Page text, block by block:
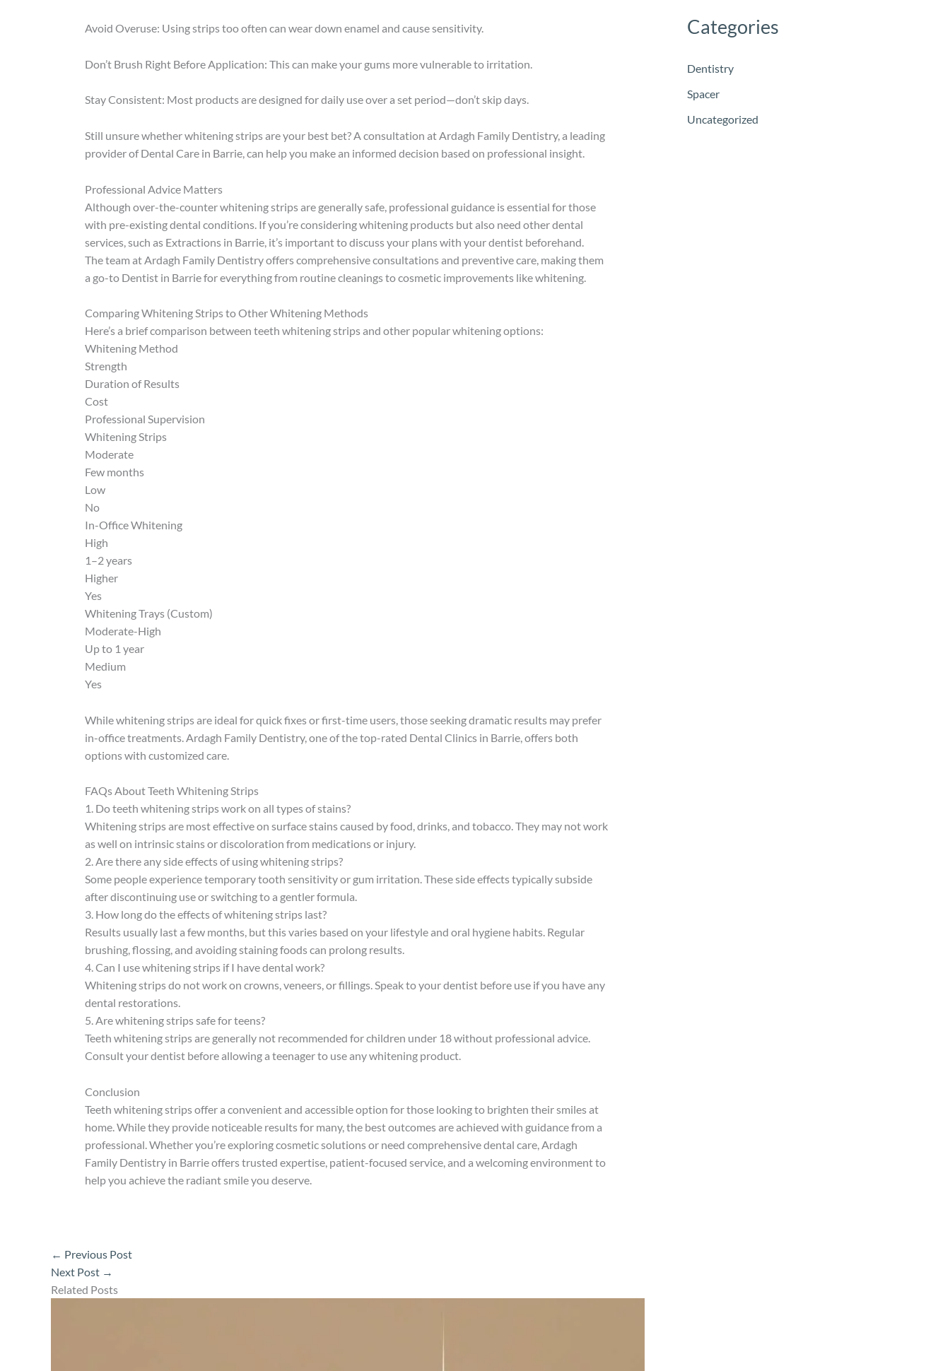
Avoid Overuse: Using strips too often can wear down enamel and cause sensitivity.
Don’t Brush Right Before Application: This can make your gums more vulnerable to irritation.
Stay Consistent: Most products are designed for daily use over a set period—don’t skip days.
Still unsure whether whitening strips are your best bet? A consultation at Ardagh Family Dentistry, a leading
provider of Dental Care in Barrie, can help you make an informed decision based on professional insight.
Professional Advice Matters
Although over-the-counter whitening strips are generally safe, professional guidance is essential for those
with pre-existing dental conditions. If you’re considering whitening products but also need other dental
services, such as Extractions in Barrie, it’s important to discuss your plans with your dentist beforehand.
The team at Ardagh Family Dentistry offers comprehensive consultations and preventive care, making them
a go-to Dentist in Barrie for everything from routine cleanings to cosmetic improvements like whitening.
Comparing Whitening Strips to Other Whitening Methods
Here’s a brief comparison between teeth whitening strips and other popular whitening options:
Whitening Method
Strength
Duration of Results
Cost
Professional Supervision
Whitening Strips
Moderate
Few months
Low
No
In-Office Whitening
High
1–2 years
Higher
Yes
Whitening Trays (Custom)
Moderate-High
Up to 1 year
Medium
Yes
While whitening strips are ideal for quick fixes or first-time users, those seeking dramatic results may prefer
in-office treatments. Ardagh Family Dentistry, one of the top-rated Dental Clinics in Barrie, offers both
options with customized care.
FAQs About Teeth Whitening Strips
1. Do teeth whitening strips work on all types of stains?
Whitening strips are most effective on surface stains caused by food, drinks, and tobacco. They may not work
as well on intrinsic stains or discoloration from medications or injury.
2. Are there any side effects of using whitening strips?
Some people experience temporary tooth sensitivity or gum irritation. These side effects typically subside
after discontinuing use or switching to a gentler formula.
3. How long do the effects of whitening strips last?
Results usually last a few months, but this varies based on your lifestyle and oral hygiene habits. Regular
brushing, flossing, and avoiding staining foods can prolong results.
4. Can I use whitening strips if I have dental work?
Whitening strips do not work on crowns, veneers, or fillings. Speak to your dentist before use if you have any
dental restorations.
5. Are whitening strips safe for teens?
Teeth whitening strips are generally not recommended for children under 18 without professional advice.
Consult your dentist before allowing a teenager to use any whitening product.
Conclusion
Teeth whitening strips offer a convenient and accessible option for those looking to brighten their smiles at
home. While they provide noticeable results for many, the best outcomes are achieved with guidance from a
professional. Whether you’re exploring cosmetic solutions or need comprehensive dental care, Ardagh
Family Dentistry in Barrie offers trusted expertise, patient-focused service, and a welcoming environment to
help you achieve the radiant smile you deserve.
← Previous Post
Next Post →
Related Posts
Categories
Dentistry
Spacer
Uncategorized